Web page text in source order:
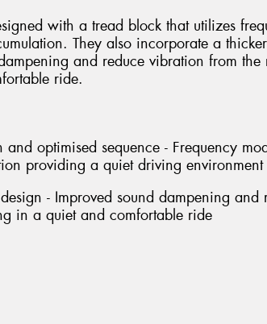
with a tread block that utilizes
They also incorporate a
and reduce vibration from the
ride.
optimised sequence - Frequency
providing a quiet driving environment
- Improved sound dampening and
in a quiet and comfortable ride